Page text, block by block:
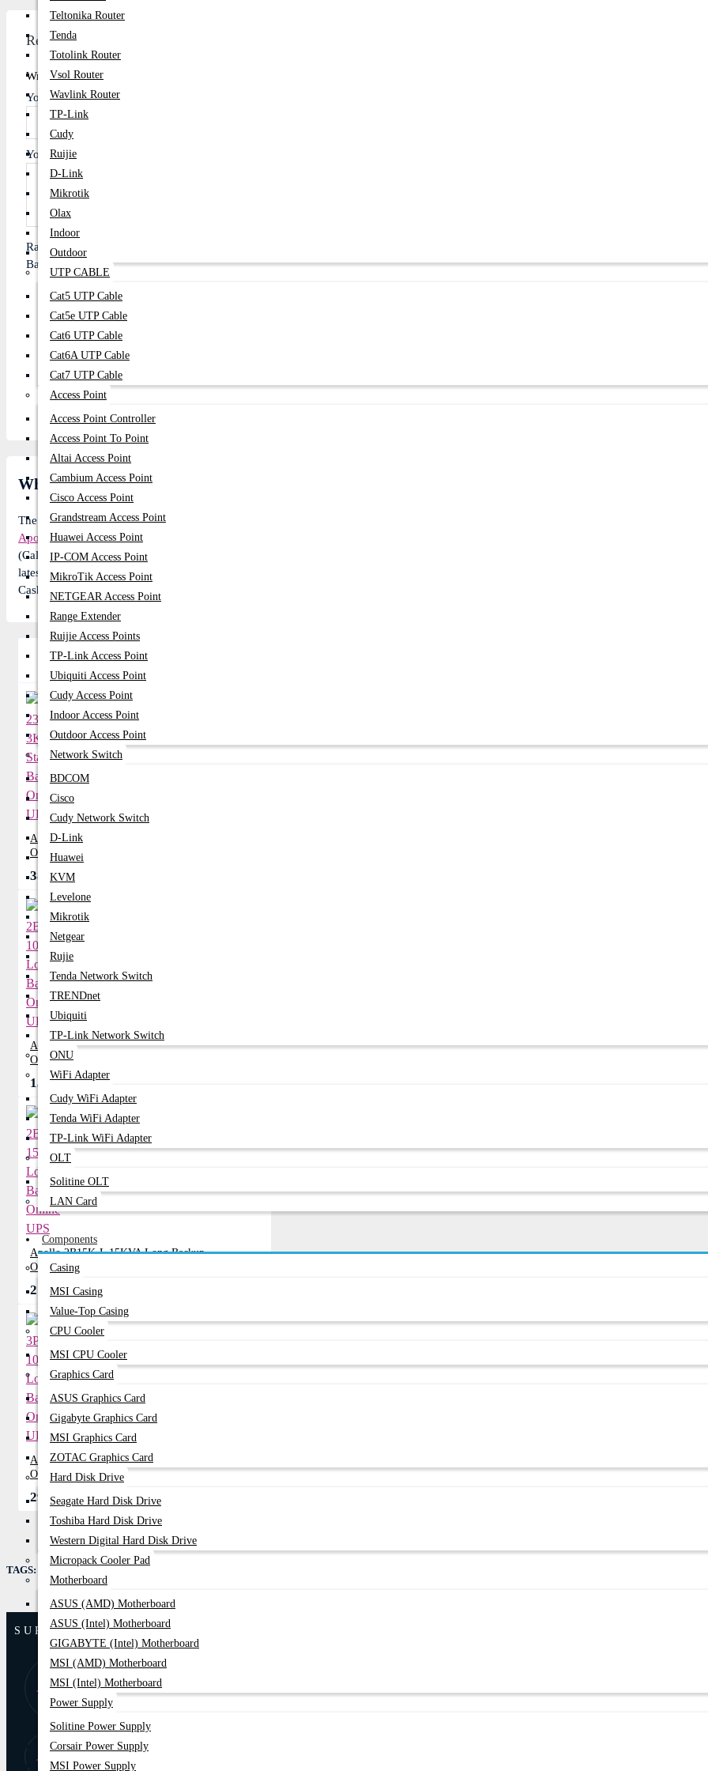
Teltonika Router
Tenda
Totolink Router
Vsol Router
Wavlink Router
TP-Link
Cudy
Ruijie
D-Link
Mikrotik
Olax
Indoor
Outdoor
UTP CABLE
Cat5 UTP Cable
Cat5e UTP Cable
Cat6 UTP Cable
Cat6A UTP Cable
Cat7 UTP Cable
Access Point
Access Point Controller
Access Point To Point
Altai Access Point
Cambium Access Point
Cisco Access Point
Grandstream Access Point
Huawei Access Point
IP-COM Access Point
MikroTik Access Point
NETGEAR Access Point
Range Extender
Ruijie Access Points
TP-Link Access Point
Ubiquiti Access Point
Cudy Access Point
Indoor Access Point
Outdoor Access Point
Network Switch
BDCOM
Cisco
Cudy Network Switch
D-Link
Huawei
KVM
Levelone
Mikrotik
Netgear
Rujie
Tenda Network Switch
TRENDnet
Ubiquiti
TP-Link Network Switch
ONU
WiFi Adapter
Cudy WiFi Adapter
Tenda WiFi Adapter
TP-Link WiFi Adapter
OLT
Solitine OLT
LAN Card
Components
Casing
MSI Casing
Value-Top Casing
CPU Cooler
MSI CPU Cooler
Graphics Card
ASUS Graphics Card
Gigabyte Graphics Card
MSI Graphics Card
ZOTAC Graphics Card
Hard Disk Drive
Seagate Hard Disk Drive
Toshiba Hard Disk Drive
Western Digital Hard Disk Drive
Micropack Cooler Pad
Motherboard
ASUS (AMD) Motherboard
ASUS (Intel) Motherboard
GIGABYTE (Intel) Motherboard
MSI (AMD) Motherboard
MSI (Intel) Motherboard
Power Supply
Solitine Power Supply
Corsair Power Supply
MSI Power Supply
Review
Write A Review
Your Name
Your Review
Rating
Bad
Good
Continue
What is the Apollo 2B10K 10KVA Standard Backup Online UPS price in bd 2026?
The ApolloModel: 2B10K Online UPS price in BD is 155,560৳. In today's market on 06-08-2026. Century Computer offers you the lowest
ApolloModel: 2B10K Online UPS: 155,560৳ instead of 171,840৳ regular price. The
(Call us to know about details of this product). 6 customer buy this product From 1272 visitors. Follow us on
latest offers. Subscribe our
Cash on delivery (in Dhaka city) and get 2-3 day Express delivery anywhere in Bangladesh or visit our Showroom for more gift.
Related Product
Apollo 2300HS 3KVA Standard Backup
Online UPS
38,999৳
Apollo 2B10K-L 10KVA Long Backup
Online UPS
133,999৳ 147,999৳
Apollo 2B15K-L 15KVA Long Backup
Online UPS
210,160৳ 243,649৳
Apollo 3P10K 10KVA Long Backup
Online UPS
299,999৳ 331,950৳
TAGS:
SUPPORT
8:00 AM - 9:00
PM
01877-
778074,75
Store LocatorFind Our Stores